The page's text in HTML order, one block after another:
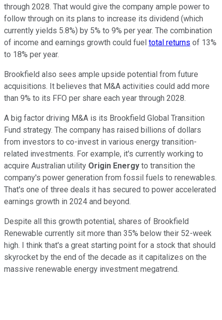
through 2028. That would give the company ample power to
follow through on its plans to increase its dividend (which
currently yields 5.8%) by 5% to 9% per year. The combination
of income and earnings growth could fuel total returns of 13%
to 18% per year.
Brookfield also sees ample upside potential from future
acquisitions. It believes that M&A activities could add more
than 9% to its FFO per share each year through 2028.
A big factor driving M&A is its Brookfield Global Transition
Fund strategy. The company has raised billions of dollars
from investors to co-invest in various energy transition-
related investments. For example, it's currently working to
acquire Australian utility Origin Energy to transition the
company's power generation from fossil fuels to renewables.
That's one of three deals it has secured to power accelerated
earnings growth in 2024 and beyond.
Despite all this growth potential, shares of Brookfield
Renewable currently sit more than 35% below their 52-week
high. I think that's a great starting point for a stock that should
skyrocket by the end of the decade as it capitalizes on the
massive renewable energy investment megatrend.